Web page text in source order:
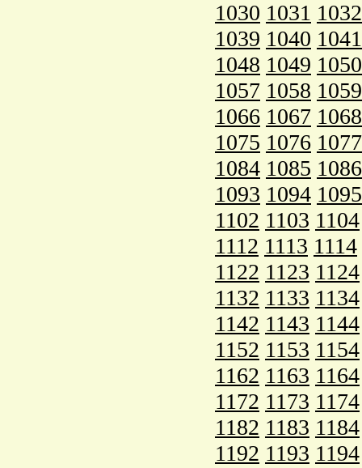
1030 1031 1032
1039 1040 1041
1048 1049 1050
1057 1058 1059
1066 1067 1068
1075 1076 1077
1084 1085 1086
1093 1094 1095
1102 1103 1104
1112 1113 1114
1122 1123 1124
1132 1133 1134
1142 1143 1144
1152 1153 1154
1162 1163 1164
1172 1173 1174
1182 1183 1184
1192 1193 1194